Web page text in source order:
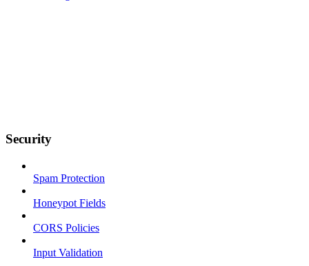
Security
Spam Protection
Honeypot Fields
CORS Policies
Input Validation